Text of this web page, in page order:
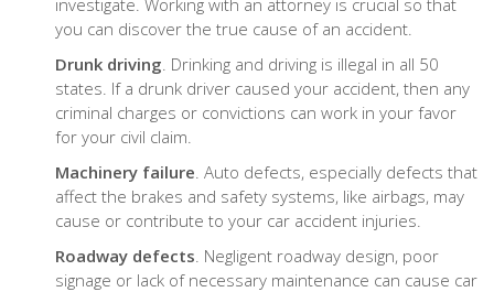
investigate. Working with an attorney is crucial so that
you can discover the true cause of an accident.
Drunk driving. Drinking and driving is illegal in all 50
states. If a drunk driver caused your accident, then any
criminal charges or convictions can work in your favor
for your civil claim.
Machinery failure. Auto defects, especially defects that
affect the brakes and safety systems, like airbags, may
cause or contribute to your car accident injuries.
Roadway defects. Negligent roadway design, poor
signage or lack of necessary maintenance can cause car